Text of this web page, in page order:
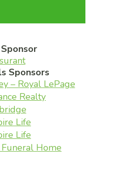
Sponsors
– Royal LePage
Realty
Life
Life
Funeral Home